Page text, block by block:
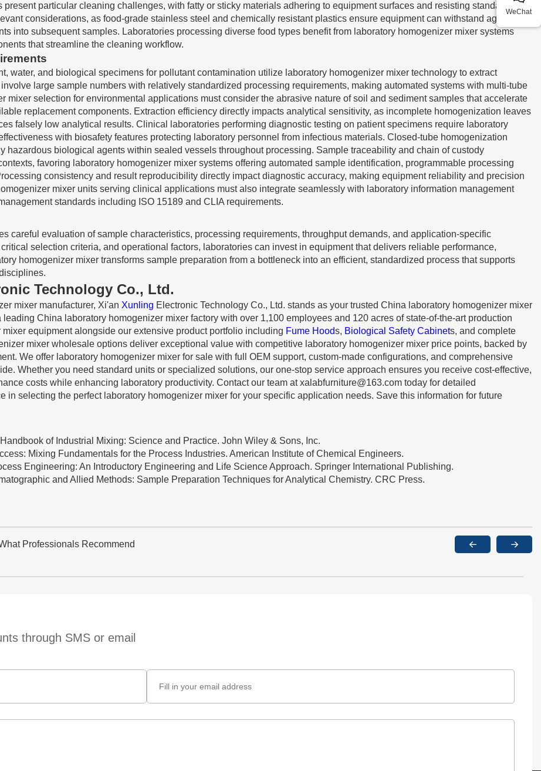
particular cleaning challenges, with fatty or sticky materials adhering to equipment surfaces and resisting standard
considerations, as food-grade stainless steel and chemically resistant plastics ensure equipment can withstand aggressive
into subsequent samples. Laboratories processing diverse food types benefit from laboratory homogenizer mixer systems
that streamline the cleaning workflow.
water, and biological specimens for pollutant contamination utilize laboratory homogenizer mixer technology to extract
large sample numbers with relatively standardized processing requirements, making automated systems with multi-tube
mixer selection for environmental applications must consider the abrasive nature of soil and sediment samples that accelerate
replacement components. Extraction efficiency directly impacts analytical sensitivity, as incomplete homogenization leaves
falsely low analytical results. Clinical laboratories performing diagnostic testing on patient specimens require laboratory
with biosafety features protecting laboratory personnel from infectious materials. Closed-tube homogenization
hazardous biological agents within sealed vessels throughout processing. Sample traceability and chain of custody
favoring laboratory homogenizer mixer systems offering automated sample identification, programmable processing
consistency and result reproducibility directly impact diagnostic accuracy, making equipment reliability and precision
mixer units serving clinical applications must also integrate seamlessly with laboratory information management
standards including ISO 15189 and CLIA requirements.
careful evaluation of sample characteristics, processing requirements, throughput demands, and application-specific
selection criteria, and operational factors, laboratories can invest in equipment that delivers reliable performance,
homogenizer mixer transforms sample preparation from a bottleneck into an efficient, standardized process that supports
Technology Co., Ltd.
mixer manufacturer, Xi'an Xunling Electronic Technology Co., Ltd. stands as your trusted China laboratory homogenizer mixer
China laboratory homogenizer mixer factory with over 1,100 employees and 120 acres of state-of-the-art production
equipment alongside our extensive product portfolio including Fume Hoods, Biological Safety Cabinets, and complete
mixer wholesale options deliver exceptional value with competitive laboratory homogenizer mixer price points, backed by
We offer laboratory homogenizer mixer for sale with full OEM support, custom-made configurations, and comprehensive
Whether you need standard units or specialized solutions, our one-stop service approach ensures you receive cost-effective,
costs while enhancing laboratory productivity. Contact our team atxalabfurniture@163.com today for detailed
selecting the perfect laboratory homogenizer mixer for your specific application needs. Save this information for future
of Industrial Mixing: Science and Practice. John Wiley & Sons, Inc.
Mixing Fundamentals for the Process Industries. American Institute of Chemical Engineers.
Engineering: An Introductory Engineering and Life Science Approach. Springer International Publishing.
and Allied Methods: Sample Preparation Techniques for Analytical Chemistry. CRC Press.
Professionals Recommend
WeChat
through SMS or email